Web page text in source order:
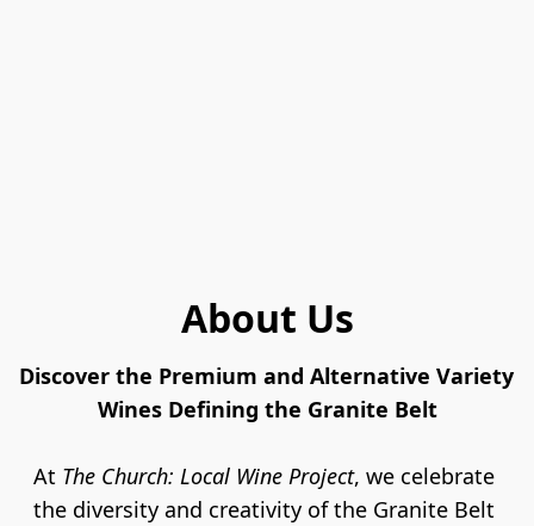
About Us
Discover the Premium and Alternative Variety
Wines Defining the Granite Belt
At The Church: Local Wine Project, we celebrate
the diversity and creativity of the Granite Belt